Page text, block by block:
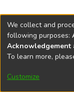
DSpace
Cookie
We collect and
following purposes:
Acknowledgement
To learn more,
Customize